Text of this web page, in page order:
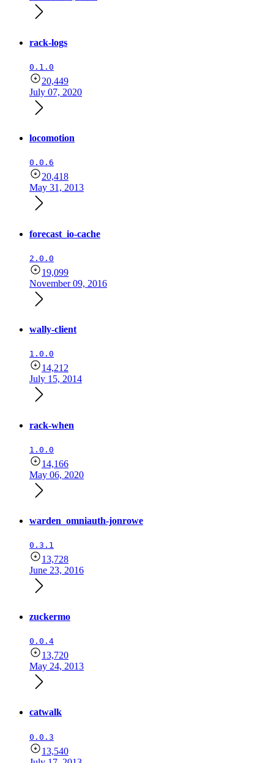
rack-logs
0.1.0
20,449
July 07, 2020
locomotion
0.0.6
20,418
May 31, 2013
forecast_io-cache
2.0.0
19,099
November 09, 2016
wally-client
1.0.0
14,212
July 15, 2014
rack-when
1.0.0
14,166
May 06, 2020
warden_omniauth-jonrowe
0.3.1
13,728
June 23, 2016
zuckermo
0.0.4
13,720
May 24, 2013
catwalk
0.0.3
13,540